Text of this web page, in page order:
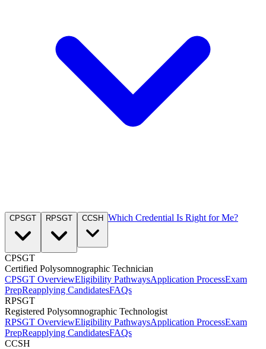
CPSGT RPSGT CCSH Which Credential Is Right for Me?
CPSGT
Certified Polysomnographic Technician
CPSGT OverviewEligibility PathwaysApplication ProcessExam
PrepReapplying CandidatesFAQs
RPSGT
Registered Polysomnographic Technologist
RPSGT OverviewEligibility PathwaysApplication ProcessExam
PrepReapplying CandidatesFAQs
CCSH